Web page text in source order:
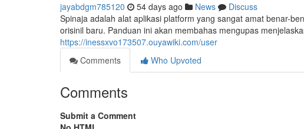
jayabdgm785120 54 days ago News
Discuss
Spinaja adalah alat aplikasi platform yang sangat amat benar-
orisinil baru. Panduan ini akan membahas mengupas
https://inessxvo173507.ouyawiki.com/user
Comments
Who Upvoted
Comments
Submit a Comment